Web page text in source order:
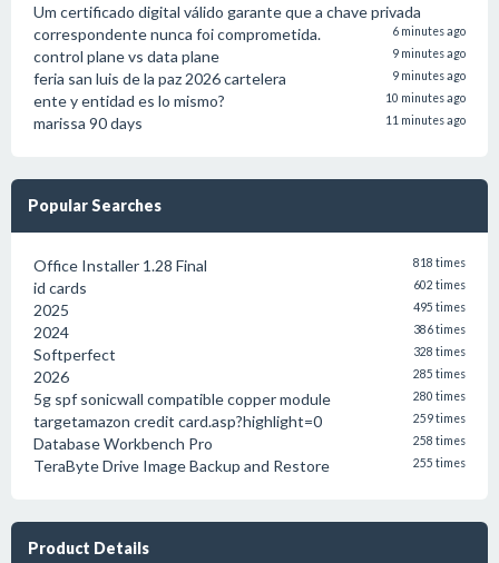
Um certificado digital válido garante que a chave privada
correspondente nunca foi comprometida.
6 minutes ago
control plane vs data plane 9 minutes ago
feria san luis de la paz 2026 cartelera 9 minutes ago
ente y entidad es lo mismo? 10 minutes ago
marissa 90 days 11 minutes ago
Popular Searches
Office Installer 1.28 Final 818 times
id cards 602 times
2025 495 times
2024 386 times
Softperfect 328 times
2026 285 times
5g spf sonicwall compatible copper module 280 times
targetamazon credit card.asp?highlight=0 259 times
Database Workbench Pro 258 times
TeraByte Drive Image Backup and Restore 255 times
Product Details